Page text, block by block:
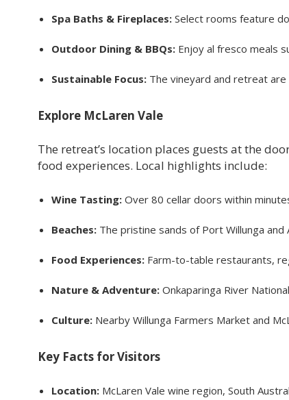
Spa Baths & Fireplaces: Select rooms feature
Outdoor Dining & BBQs: Enjoy al fresco meals
Sustainable Focus: The vineyard and retreat
Explore McLaren Vale
The retreat’s location places guests at the
food experiences. Local highlights include:
Wine Tasting: Over 80 cellar doors within
Beaches: The pristine sands of Port Willunga
Food Experiences: Farm-to-table restaurants,
Nature & Adventure: Onkaparinga River
Culture: Nearby Willunga Farmers Market and
Key Facts for Visitors
Location: McLaren Vale wine region, South